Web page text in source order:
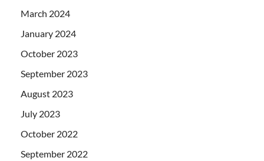
March 2024
January 2024
October 2023
September 2023
August 2023
July 2023
October 2022
September 2022